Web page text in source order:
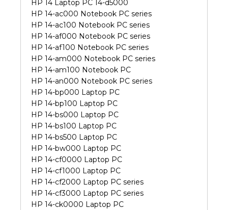
HP 14 Laptop PC 14-d5000
HP 14-ac000 Notebook PC series
HP 14-ac100 Notebook PC series
HP 14-af000 Notebook PC series
HP 14-af100 Notebook PC series
HP 14-am000 Notebook PC series
HP 14-am100 Notebook PC
HP 14-an000 Notebook PC series
HP 14-bp000 Laptop PC
HP 14-bp100 Laptop PC
HP 14-bs000 Laptop PC
HP 14-bs100 Laptop PC
HP 14-bs500 Laptop PC
HP 14-bw000 Laptop PC
HP 14-cf0000 Laptop PC
HP 14-cf1000 Laptop PC
HP 14-cf2000 Laptop PC series
HP 14-cf3000 Laptop PC series
HP 14-ck0000 Laptop PC